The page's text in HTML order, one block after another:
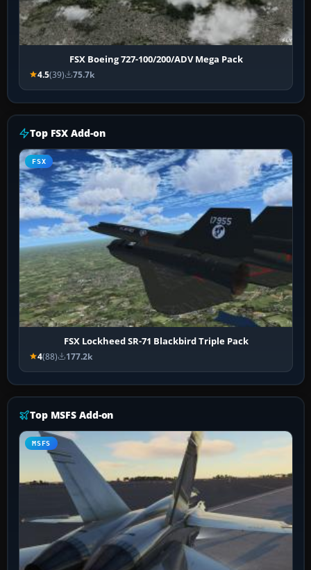
FSX Boeing 727-100/200/ADV Mega Pack
4.5(39) 75.7k
Top FSX Add-on
FSX
FSX Lockheed SR-71 Blackbird Triple Pack
4(88) 177.2k
Top MSFS Add-on
MSFS